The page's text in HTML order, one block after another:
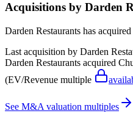
Acquisitions by Darden
Darden Restaurants has acquired
Last acquisition by Darden
Darden Restaurants acquired
(EV/Revenue multiple
See M&A valuation multiples